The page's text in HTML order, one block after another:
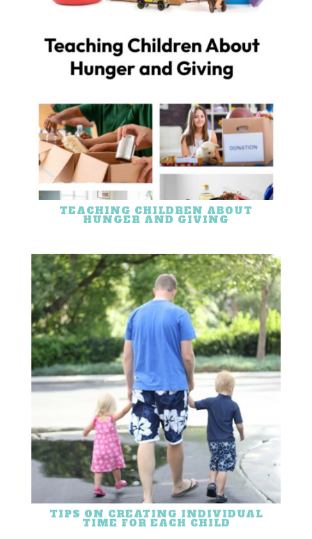
TEACHING CHILDREN ABOUT
HUNGER AND GIVING
TIPS ON CREATING INDIVIDUAL
TIME FOR EACH CHILD